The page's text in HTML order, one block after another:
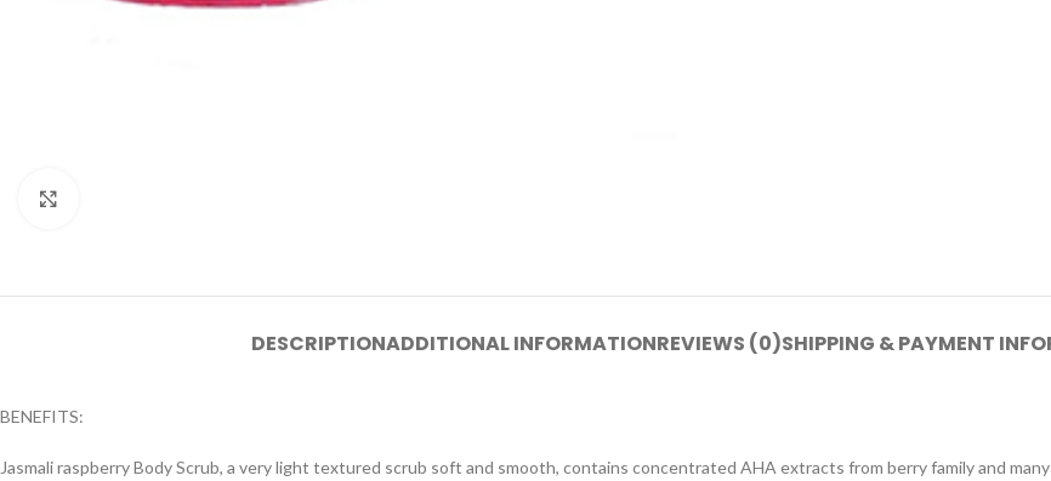
DESCRIPTIONADDITIONAL INFORMATIONREVIEWS (0)SHIPPING & PAYMENT
BENEFITS:
Jasmali raspberry Body Scrub, a very light textured scrub soft and smooth, contains concentrated AHA extracts from berry family and